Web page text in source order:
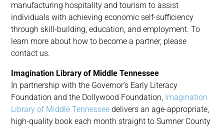
manufacturing hospitality and tourism to assist
individuals with achieving economic self-sufficiency
through skill-building, education, and employment. To
learn more about how to become a partner, please
contact us.
Imagination Library of Middle Tennessee
In partnership with the Governor’s Early Literacy
Foundation and the Dollywood Foundation, Imagination
Library of Middle Tennessee delivers an age-appropriate,
high-quality book each month straight to Sumner County